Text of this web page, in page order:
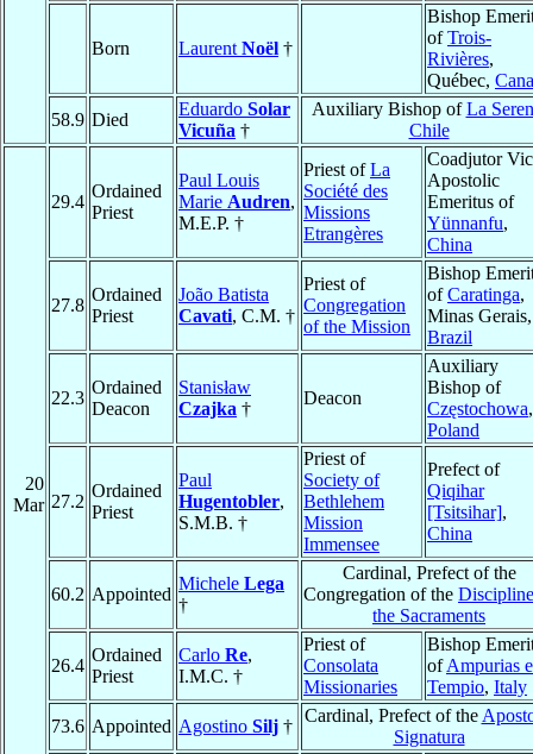
Born Laurent Noël †
Bishop
ofTrois-
Rivières,
Québec,
58.9 Died
Eduardo Solar
Vicuña †
Auxiliary Bishop ofLa
Chile
20
Mar
29.4
Ordained
Priest
Paul Louis
Marie Audren,
M.E.P. †
Priest ofLa
Société des
Missions
Etrangères
Coadjutor
Apostolic
Emeritus of
Yünnanfu,
China
27.8
Ordained
Priest
João Batista
Cavati, C.M. †
Priest of
Congregation
of the Mission
Bishop
ofCaratinga,
Minas Gerais,
Brazil
22.3
Ordained
Deacon
Stanisław
Czajka †
Deacon
Auxiliary
Bishop of
Częstochowa,
Poland
27.2
Ordained
Priest
Paul
Hugentobler,
S.M.B. †
Priest of
Society of
Bethlehem
Mission
Immensee
Prefect of
Qiqihar
[Tsitsihar],
China
60.2 Appointed
Michele Lega
†
Cardinal, Prefect of the
Congregation of the
the Sacraments
26.4
Ordained
Priest
Carlo Re,
I.M.C. †
Priest of
Consolata
Missionaries
Bishop
ofAmpurias e
Tempio, Italy
73.6 Appointed Agostino Silj †
Cardinal, Prefect of the
Signatura